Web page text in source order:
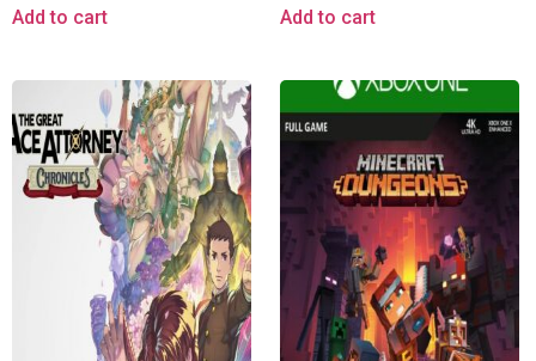
Add to cart Add to cart